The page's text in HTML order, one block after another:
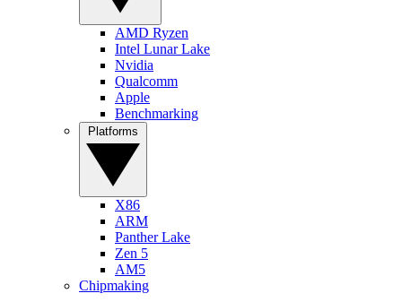
AMD Ryzen
Intel Lunar Lake
Nvidia
Qualcomm
Apple
Benchmarking
X86
ARM
Panther Lake
Zen 5
AM5
Chipmaking